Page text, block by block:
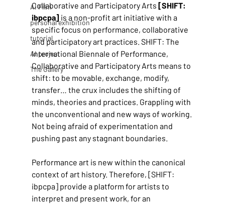
AI Film
personal exhibition
tutorial
AI project
The Gallery
Collaborative and Participatory Arts [SHIFT:
ibpcpa] is a non-profit art initiative with a
specific focus on performance, collaborative
and participatory art practices. SHIFT: The
International Biennale of Performance,
Collaborative and Participatory Arts means to
shift: to be movable, exchange, modify,
transfer… the crux includes the shifting of
minds, theories and practices. Grappling with
the unconventional and new ways of working.
Not being afraid of experimentation and
pushing past any stagnant boundaries.
Performance art is new within the canonical
context of art history. Therefore, [SHIFT:
ibpcpa] provide a platform for artists to
interpret and present work, for an